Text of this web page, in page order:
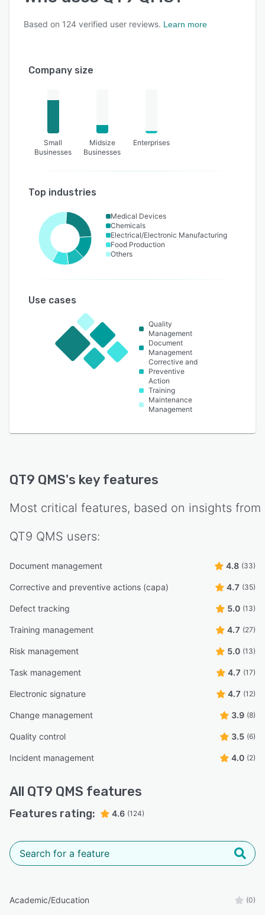
Based on 124 verified user reviews. Learn more
Company size
Small
Businesses
Midsize
Businesses
Enterprises
Top industries
Medical Devices
Chemicals
Electrical/Electronic Manufacturing
Food Production
Others
Use cases
Quality
Management
Document
Management
Corrective and
Preventive
Action
Training
Maintenance
Management
QT9 QMS's key features
Most critical features, based on insights from
QT9 QMS users:
Document management 4.8 (33)
Corrective and preventive actions (capa) 4.7 (35)
Defect tracking 5.0 (13)
Training management 4.7 (27)
Risk management 5.0 (13)
Task management 4.7 (17)
Electronic signature 4.7 (12)
Change management 3.9 (8)
Quality control 3.5 (6)
Incident management 4.0 (2)
All QT9 QMS features
Features rating: 4.6 (124)
Academic/Education (0)